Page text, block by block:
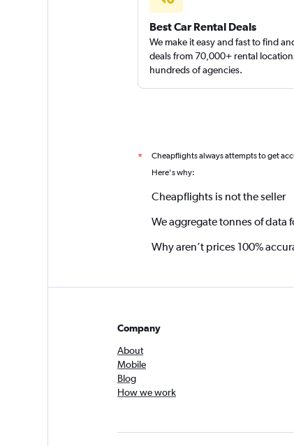
Best Car Rental Deals
We make it easy and fast to find
deals from 70,000+ rental
hundreds of agencies.
* Cheapflights always attempts to get
Here's why:
Cheapflights is not the seller
We aggregate tonnes of data
Why aren’t prices 100%
Company
About
Mobile
Blog
How we work